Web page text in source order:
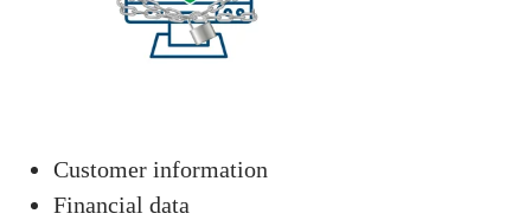
Customer information
Financial data